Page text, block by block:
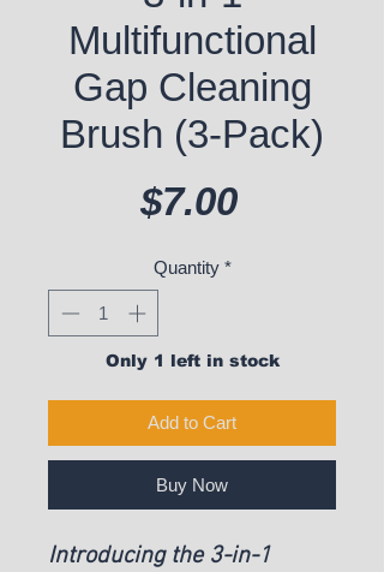
Multifunctional
Gap Cleaning
Brush (3-Pack)
$7.00Price
Quantity *
Only 1 left in stock
Add to Cart
Buy Now
Introducing the 3-in-1